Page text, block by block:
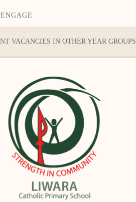
VACANCIES IN OTHER YEAR GROUPS